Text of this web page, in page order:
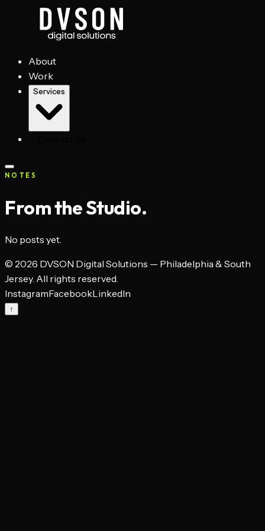
About
Work
Services
NOTES
From the Studio.
No posts yet.
© 2026 DVSON Digital Solutions — Philadelphia & South
Jersey. All rights reserved.
InstagramFacebookLinkedIn
↑